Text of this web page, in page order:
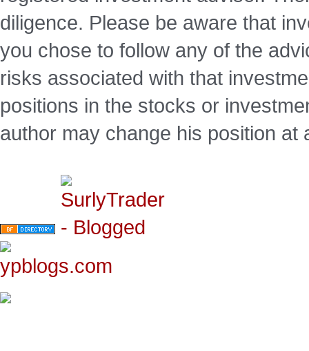
diligence. Please be aware that
you chose to follow any of the
risks associated with that
positions in the stocks or
author may change his position at